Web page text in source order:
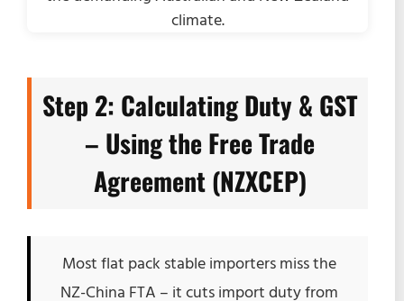
Step 2: Calculating Duty & GST
– Using the Free Trade
Agreement (NZXCEP)
Most flat pack stable importers miss the
NZ-China FTA – it cuts import duty from